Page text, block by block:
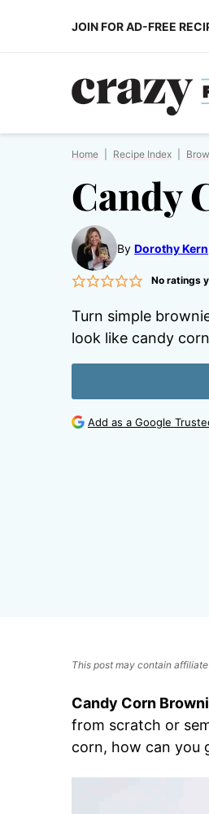
JOIN FOR AD-FREE
Home Recipe Index
Candy
By Dorothy Kern
No ratings
Turn simple
look like candy
Add as a Google
This post may contain
Candy Corn
from scratch or
corn, how can you